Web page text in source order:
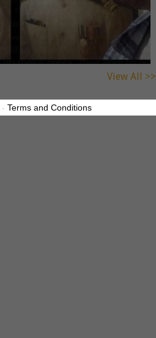
View All >>
- Terms and Conditions